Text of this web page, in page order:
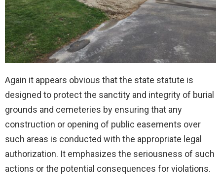
Again it appears obvious that the state statute is
designed to protect the sanctity and integrity of burial
grounds and cemeteries by ensuring that any
construction or opening of public easements over
such areas is conducted with the appropriate legal
authorization. It emphasizes the seriousness of such
actions or the potential consequences for violations.